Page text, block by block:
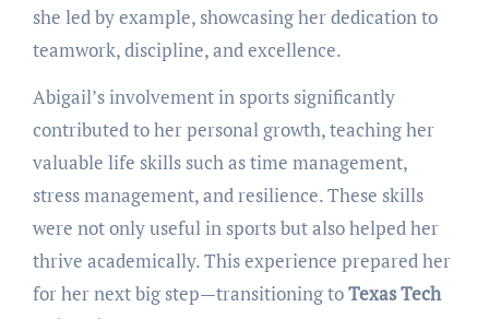
she led by example, showcasing her dedication to
teamwork, discipline, and excellence.
Abigail’s involvement in sports significantly
contributed to her personal growth, teaching her
valuable life skills such as time management,
stress management, and resilience. These skills
were not only useful in sports but also helped her
thrive academically. This experience prepared her
for her next big step—transitioning toTexas Tech